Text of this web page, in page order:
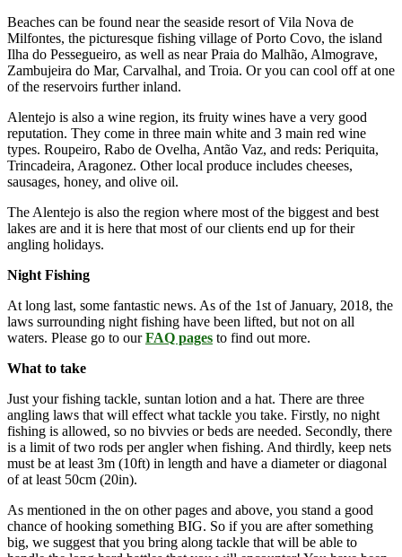
Beaches can be found near the seaside resort of Vila Nova de
Milfontes, the picturesque fishing village of Porto Covo, the island
Ilha do Pessegueiro, as well as near Praia do Malhão, Almograve,
Zambujeira do Mar, Carvalhal, and Troia. Or you can cool off at one
of the reservoirs further inland.
Alentejo is also a wine region, its fruity wines have a very good
reputation. They come in three main white and 3 main red wine
types. Roupeiro, Rabo de Ovelha, Antão Vaz, and reds: Periquita,
Trincadeira, Aragonez. Other local produce includes cheeses,
sausages, honey, and olive oil.
The Alentejo is also the region where most of the biggest and best
lakes are and it is here that most of our clients end up for their
angling holidays.
Night Fishing
At long last, some fantastic news. As of the 1st of January, 2018, the
laws surrounding night fishing have been lifted, but not on all
waters. Please go to ourFAQ pages to find out more.
What to take
Just your fishing tackle, suntan lotion and a hat. There are three
angling laws that will effect what tackle you take. Firstly, no night
fishing is allowed, so no bivvies or beds are needed. Secondly, there
is a limit of two rods per angler when fishing. And thirdly, keep nets
must be at least 3m (10ft) in length and have a diameter or diagonal
of at least 50cm (20in).
As mentioned in the on other pages and above, you stand a good
chance of hooking something BIG. So if you are after something
big, we suggest that you bring along tackle that will be able to